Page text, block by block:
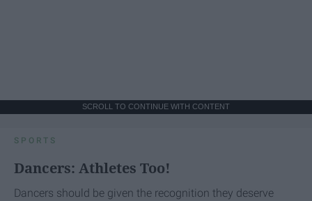
SCROLL TO CONTINUE WITH CONTENT
SPORTS
Dancers: Athletes Too!
Dancers should be given the recognition they deserve